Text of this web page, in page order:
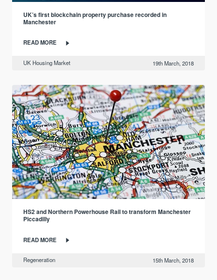
UK’s first blockchain property purchase recorded in
Manchester
READ MORE
UK Housing Market 19th March, 2018
HS2 and Northern Powerhouse Rail to transform Manchester
Piccadilly
READ MORE
Regeneration 15th March, 2018